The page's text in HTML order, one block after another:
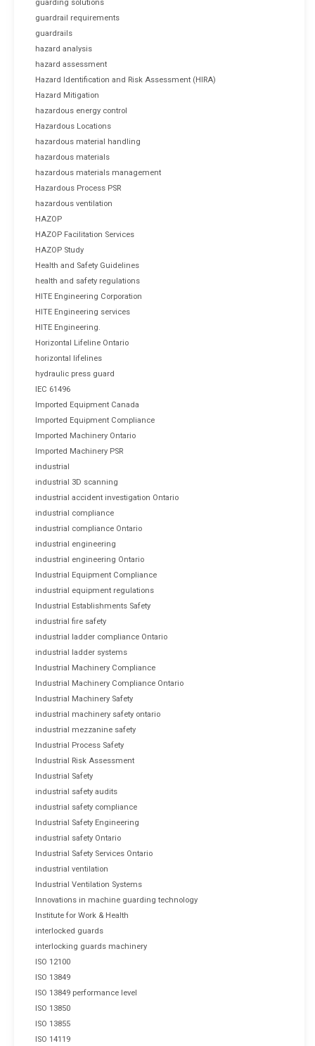
guarding solutions
guardrail requirements
guardrails
hazard analysis
hazard assessment
Hazard Identification and Risk Assessment (HIRA)
Hazard Mitigation
hazardous energy control
Hazardous Locations
hazardous material handling
hazardous materials
hazardous materials management
Hazardous Process PSR
hazardous ventilation
HAZOP
HAZOP Facilitation Services
HAZOP Study
Health and Safety Guidelines
health and safety regulations
HITE Engineering Corporation
HITE Engineering services
HITE Engineering.
Horizontal Lifeline Ontario
horizontal lifelines
hydraulic press guard
IEC 61496
Imported Equipment Canada
Imported Equipment Compliance
Imported Machinery Ontario
Imported Machinery PSR
industrial
industrial 3D scanning
industrial accident investigation Ontario
industrial compliance
industrial compliance Ontario
industrial engineering
industrial engineering Ontario
Industrial Equipment Compliance
industrial equipment regulations
Industrial Establishments Safety
industrial fire safety
industrial ladder compliance Ontario
industrial ladder systems
Industrial Machinery Compliance
Industrial Machinery Compliance Ontario
Industrial Machinery Safety
industrial machinery safety ontario
industrial mezzanine safety
Industrial Process Safety
Industrial Risk Assessment
Industrial Safety
industrial safety audits
industrial safety compliance
Industrial Safety Engineering
industrial safety Ontario
Industrial Safety Services Ontario
industrial ventilation
Industrial Ventilation Systems
Innovations in machine guarding technology
Institute for Work & Health
interlocked guards
interlocking guards machinery
ISO 12100
ISO 13849
ISO 13849 performance level
ISO 13850
ISO 13855
ISO 14119